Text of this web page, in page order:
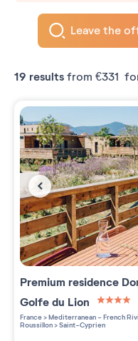
Leave the
19 results from €331
Premium residence
Golfe du Lion
4
France>Mediterranean - French
Roussillon>Saint-Cyprien